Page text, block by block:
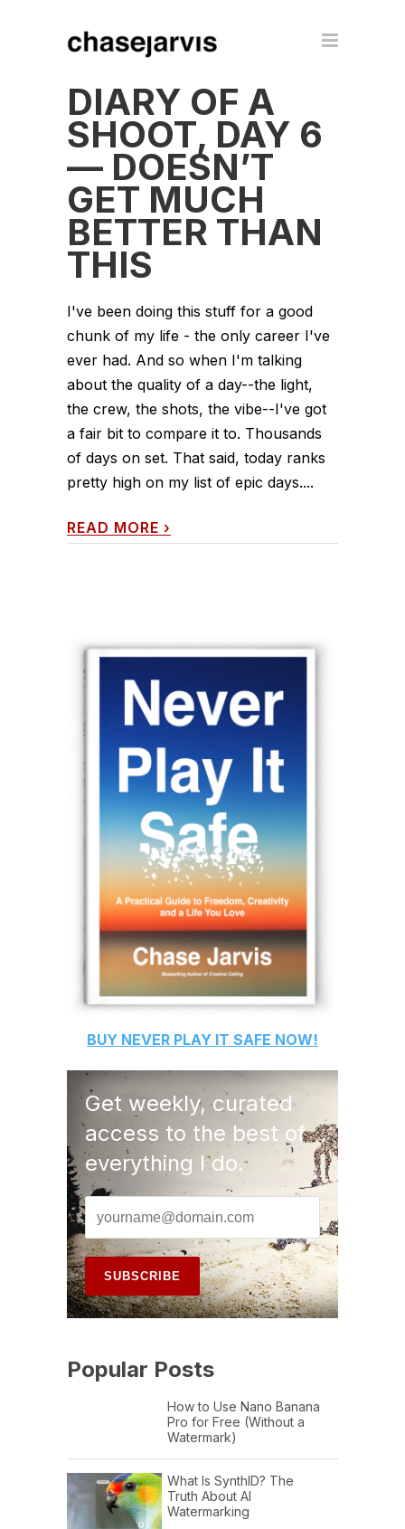
DIARY OF A
SHOOT, DAY 6
— DOESN’T
GET MUCH
BETTER THAN
THIS
I've been doing this stuff for a good
chunk of my life - the only career I've
ever had. And so when I'm talking
about the quality of a day--the light,
the crew, the shots, the vibe--I've got
a fair bit to compare it to. Thousands
of days on set. That said, today ranks
pretty high on my list of epic days....
READ MORE ›
BUY NEVER PLAY IT SAFE NOW!
Get weekly, curated
access to the best of
everything I do.
Popular Posts
How to Use Nano Banana
Pro for Free (Without a
Watermark)
What Is SynthID? The
Truth About AI
Watermarking